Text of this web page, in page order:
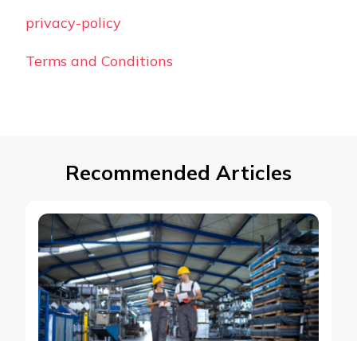
privacy-policy
Terms and Conditions
Recommended Articles